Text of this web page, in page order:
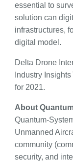
essential to
solution can
infrastructures,
digital model.
Delta Drone
Industry
for 2021.
About
Quantum-
Unmanned
community
security, and